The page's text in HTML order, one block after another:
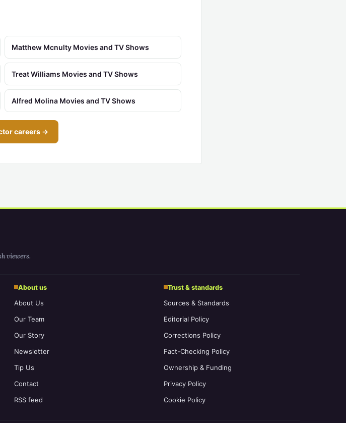
Matthew Mcnulty Movies and TV Shows
Treat Williams Movies and TV Shows
Alfred Molina Movies and TV Shows
careers →
viewers.
About us
About Us
Our Team
Our Story
Newsletter
Tip Us
Contact
RSS feed
Trust & standards
Sources & Standards
Editorial Policy
Corrections Policy
Fact-Checking Policy
Ownership & Funding
Privacy Policy
Cookie Policy